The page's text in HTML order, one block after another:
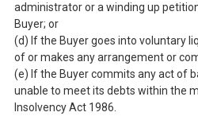
administrator or a winding up
Buyer; or
(d) If the Buyer goes into voluntary
of or makes any arrangement or
(e) If the Buyer commits any act of
unable to meet its debts within the
Insolvency Act 1986.